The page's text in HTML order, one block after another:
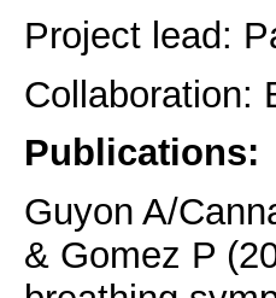
Project lead:
Collaboration:
Publications:
Guyon A/
& Gomez P